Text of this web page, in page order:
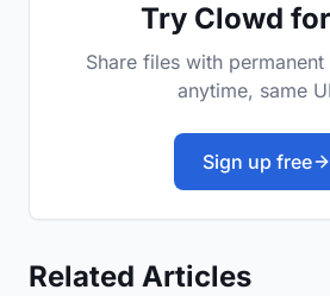
Try Clowd
Share files with
anytime, same
Sign up free
Related Articles